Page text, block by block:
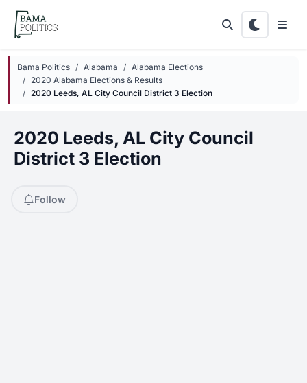
Skip to main content
Bama Politics Alabama
Alabama Elections
2020 Alabama Elections & Results
2020 Leeds, AL City Council District 3 Election
2020 Leeds, AL City Council
District 3 Election
Follow